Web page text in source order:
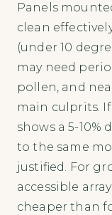
Panels
clean
(under 10
may need
pollen, and
main culprits.
shows a 5-
to the same
justified. For
accessible
cheaper than